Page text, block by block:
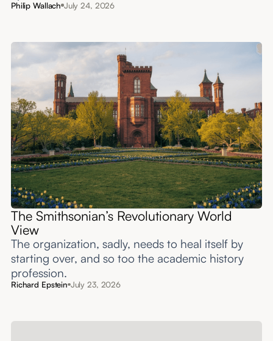
Philip Wallach July 24, 2026
The Smithsonian’s Revolutionary World
View
The organization, sadly, needs to heal itself by
starting over, and so too the academic history
profession.
Richard Epstein July 23, 2026